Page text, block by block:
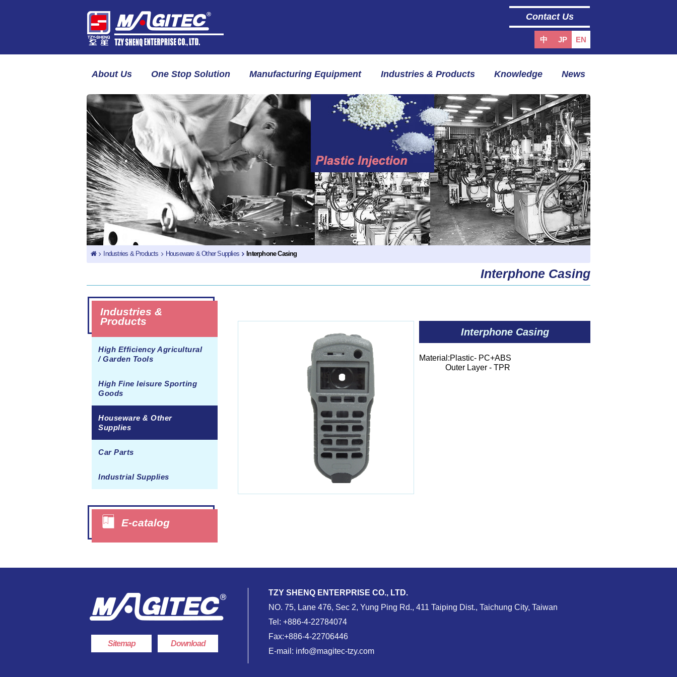
About Us One Stop Solution Manufacturing Equipment Industries & Products Knowledge News
Contact Us
中 JP EN
Industries & Products Houseware & Other Supplies Interphone Casing
Interphone Casing
Industries &
Products
High Efficiency Agricultural
/ Garden Tools
High Fine leisure Sporting
Goods
Houseware & Other
Supplies
Juicer Casing
Interphone Casing
Household Goods OEM
Car Parts
Industrial Supplies
E-catalog
Interphone Casing
Material:Plastic- PC+ABS
Outer Layer - TPR
Sitemap Download
TZY SHENQ ENTERPRISE CO., LTD.
NO. 75, Lane 476, Sec 2, Yung Ping Rd., 411 Taiping Dist., Taichung City, Taiwan
Tel: +886-4-22784074
Fax:+886-4-22706446
E-mail: info@magitec-tzy.com